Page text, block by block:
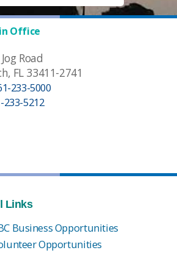
Office
Road
FL 33411-2741
233-5000
233-5212
Links
Business Opportunities
Opportunities